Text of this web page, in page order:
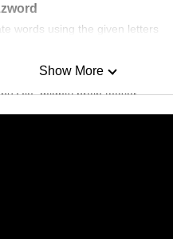
words using the given letters
Sudoku
mighty brain teaser
Show More